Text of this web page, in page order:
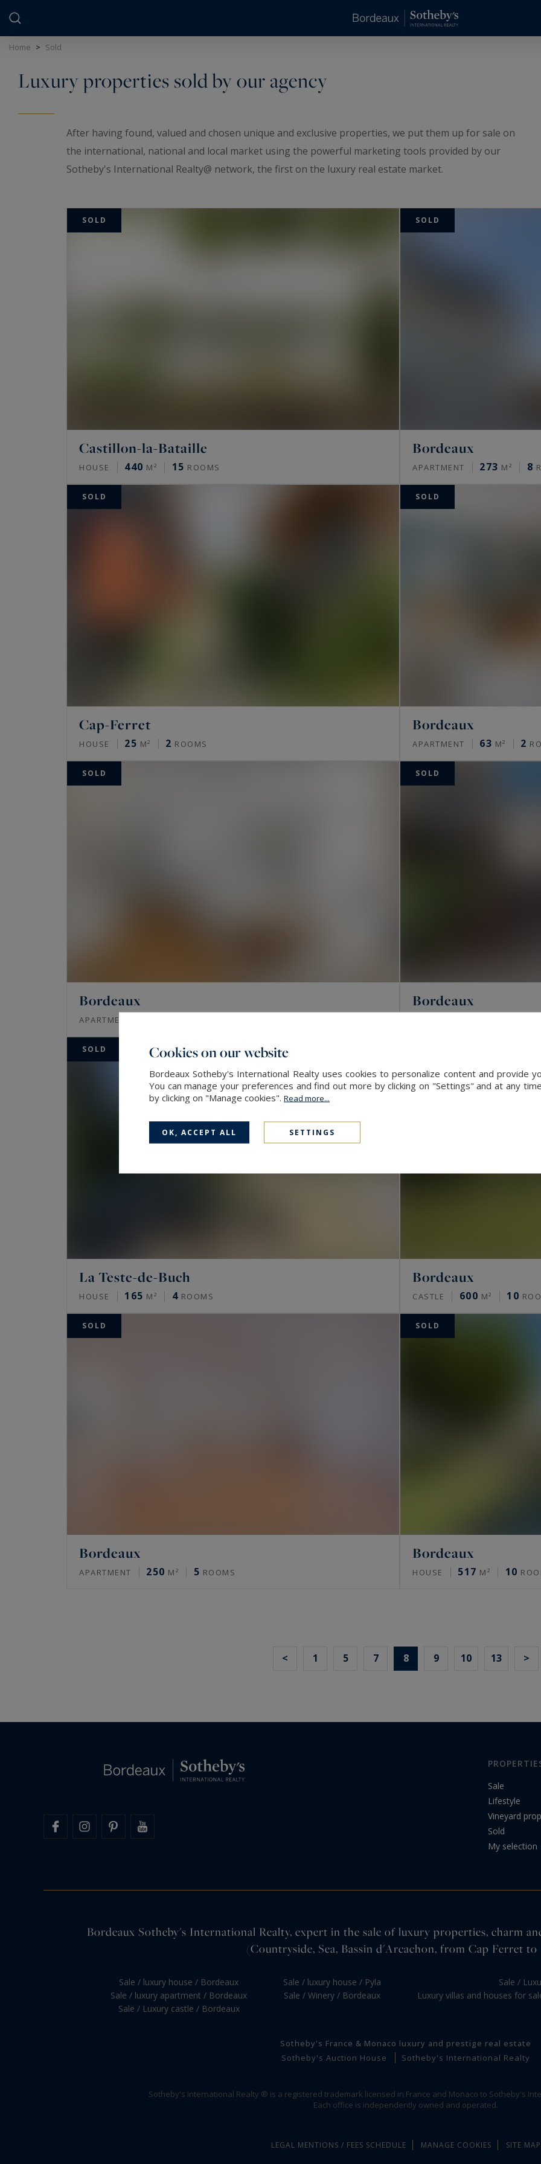
Home > Sold
Luxury properties sold by our agency
After having found, valued and chosen unique and exclusive properties, we put them up for sale on
the international, national and local market using the powerful marketing tools provided by our
Sotheby's International Realty@ network, the first on the luxury real estate market.
properties.
SOLD
Castillon-la-Bataille
HOUSE 440 M² 15 ROOMS
SOLD
Bordeaux
APARTMENT 273 M² 8
SOLD
Cap-Ferret
HOUSE 25 M² 2 ROOMS
SOLD
Bordeaux
APARTMENT 63 M² 2
SOLD
Bordeaux
APARTMENT
SOLD
Bordeaux
SOLD
La Teste-de-Buch
HOUSE 165 M² 4 ROOMS
Bordeaux
CASTLE 600 M² 10
SOLD
Bordeaux
APARTMENT 250 M² 5 ROOMS
SOLD
Bordeaux
HOUSE 517 M² 10
< 1 5 7 8 9 10 13 >
Sale
Lifestyle
Vineyard
Sold
My selection
Bordeaux Sotheby's International Realty, expert in the sale of luxury properties, charm
(Countryside, Sea, Bassin d'Arcachon, from Cap Ferret to
Sale / luxury house / Bordeaux
Sale / luxury apartment / Bordeaux
Sale / Luxury castle / Bordeaux
Sale / luxury house / Pyla
Sale / Winery / Bordeaux
Sale /
Luxury villas and houses for
Sotheby's France & Monaco luxury and prestige real estate
Sotheby's Auction House
Sotheby's International Realty
Sotheby's International Realty ® is a registered trademark licensed in France and Monaco to Sotheby's
Each office is independently owned and operated.
LEGAL MENTIONS / FEES SCHEDULE MANAGE COOKIES SITE MAP
Cookies on our website
Bordeaux Sotheby's International Realty uses cookies to personalize content and provide
You can manage your preferences and find out more by clicking on "Settings" and at any
by clicking on "Manage cookies". Read more...
OK, ACCEPT ALL SETTINGS